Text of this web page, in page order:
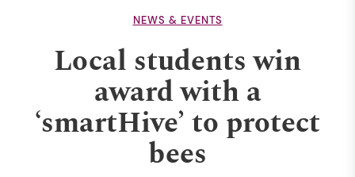
NEWS & EVENTS
Local students win
award with a
‘smartHive’ to protect
bees